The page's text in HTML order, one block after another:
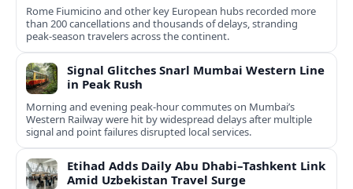
Rome Fiumicino and other key European hubs recorded more
than 200 cancellations and thousands of delays, stranding
peak‑season travelers across the continent.
Signal Glitches Snarl Mumbai Western Line
in Peak Rush
Morning and evening peak-hour commutes on Mumbai’s
Western Railway were hit by widespread delays after multiple
signal and point failures disrupted local services.
Etihad Adds Daily Abu Dhabi–Tashkent Link
Amid Uzbekistan Travel Surge